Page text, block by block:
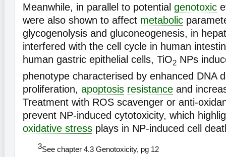
Meanwhile, in parallel to potential genotoxic
were also shown to affect metabolic
glycogenolysis and gluconeogenesis, in
interfered with the cell cycle in human
human gastric epithelial cells, TiO2 NPs
phenotype characterised by enhanced DNA
proliferation, apoptosis resistance and
Treatment with ROS scavenger or anti-
prevent NP-induced cytotoxicity, which
oxidative stress plays in NP-induced cell
3See chapter 4.3 Genotoxicity, pg 12